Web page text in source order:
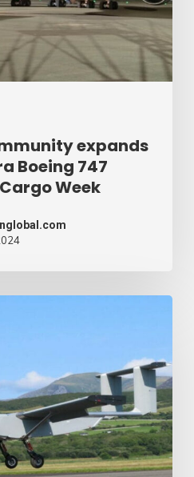
expands
Boeing 747
Week